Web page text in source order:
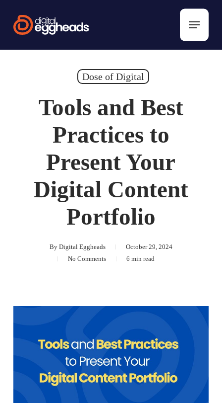
main
Menu
Dose of Digital
Tools and Best
Practices to
Present Your
Digital Content
Portfolio
By Digital Eggheads
October 29, 2024
No Comments
6 min read